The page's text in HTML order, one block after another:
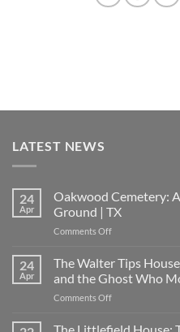
LATEST NEWS
24
Apr
Oakwood Cemetery:
Ground | TX
Comments Offon
Cemetery:
Austin’s
Haunted
Historic
|
24
Apr
The Walter Tips
and the Ghost Who
Comments Offon
Walter